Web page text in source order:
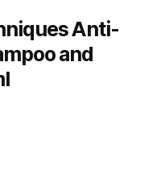
Anti-
and